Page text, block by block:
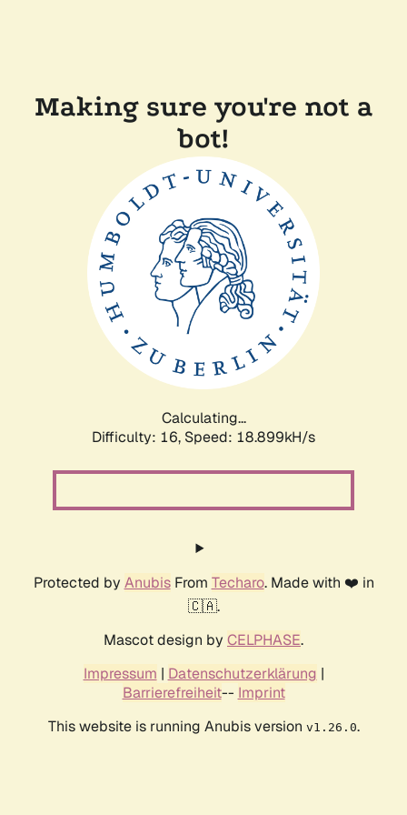
Making sure you're not a
bot!
Calculating...
Difficulty: 16, Speed: 18.899kH/s
Protected by AnubisFrom Techaro. Made with ❤️ in
🇨🇦.
Mascot design by CELPHASE.
Impressum | Datenschutzerklärung |
Barrierefreiheit-- Imprint
This website is running Anubis version v1.26.0.